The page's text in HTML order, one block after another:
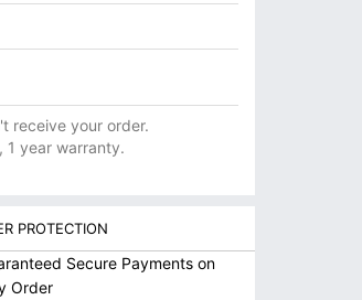
receive your order.
1 year warranty.
PROTECTION
Secure Payments on
Order